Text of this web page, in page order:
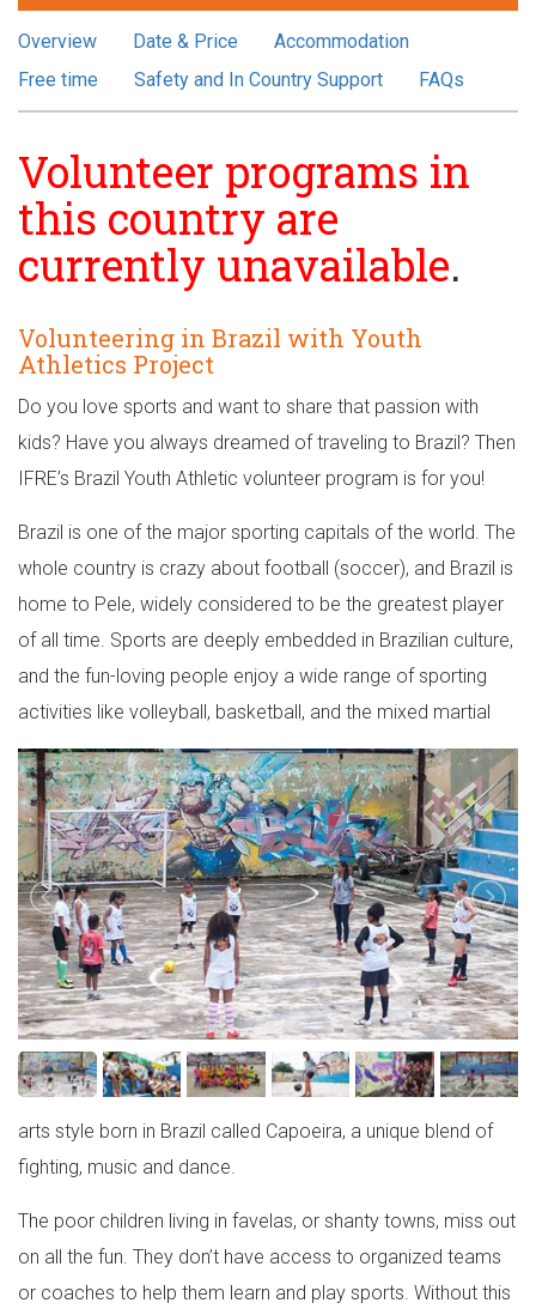
Overview Date & Price
Accommodation
Free time
Safety and In Country Support FAQs
Volunteer programs in
this country are
currently unavailable.
Volunteering in Brazil with Youth
Athletics Project
Do you love sports and want to share that passion with
kids? Have you always dreamed of traveling to Brazil? Then
IFRE’s Brazil Youth Athletic volunteer program is for you!
Brazil is one of the major sporting capitals of the world. The
whole country is crazy about football (soccer), and Brazil is
home to Pele, widely considered to be the greatest player
of all time. Sports are deeply embedded in Brazilian culture,
and the fun-loving people enjoy a wide range of sporting
activities like volleyball, basketball, and the mixed martial
arts style born in Brazil called Capoeira, a unique blend of
fighting, music and dance.
The poor children living in favelas, or shanty towns, miss out
on all the fun. They don’t have access to organized teams
or coaches to help them learn and play sports. Without this